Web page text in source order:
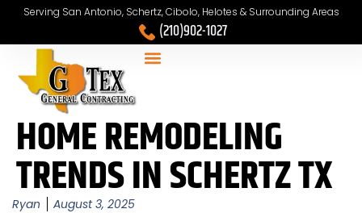
Serving San Antonio, Schertz, Cibolo, Helotes & Surrounding Areas
(210)902-1027
HOME REMODELING
TRENDS IN SCHERTZ TX
Ryan August 3, 2025